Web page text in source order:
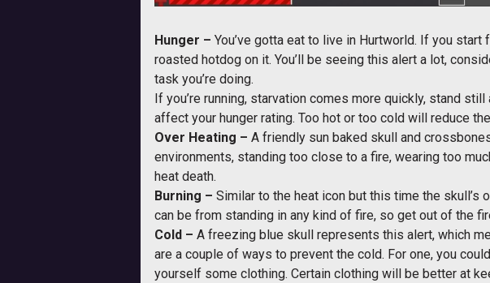
Hunger – You’ve gotta eat to live in Hurtworld. If you
roasted hotdog on it. You’ll be seeing this alert a lot,
task you’re doing.
If you’re running, starvation comes more quickly, stand
affect your hunger rating. Too hot or too cold will reduce
Over Heating – A friendly sun baked skull and
environments, standing too close to a fire, wearing too
heat death.
Burning – Similar to the heat icon but this time the skull’s
can be from standing in any kind of fire, so get out of the
Cold – A freezing blue skull represents this alert, which
are a couple of ways to prevent the cold. For one, you
yourself some clothing. Certain clothing will be better at